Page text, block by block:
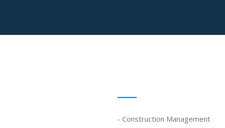
- Construction Management